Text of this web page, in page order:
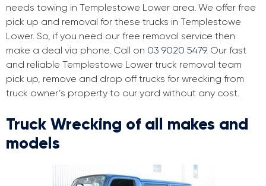
needs towing in Templestowe Lower area. We offer free
pick up and removal for these trucks in Templestowe
Lower. So, if you need our free removal service then
make a deal via phone. Call on 03 9020 5479. Our fast
and reliable Templestowe Lower truck removal team
pick up, remove and drop off trucks for wrecking from
truck owner’s property to our yard without any cost.
Truck Wrecking of all makes and
models